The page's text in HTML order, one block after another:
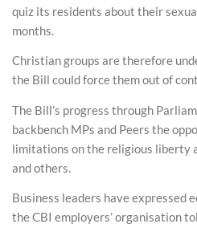
quiz its residents about their
months.
Christian groups are therefore
the Bill could force them out of
The Bill’s progress through
backbench MPs and Peers the
limitations on the religious liberty
and others.
Business leaders have expressed
the CBI employers’ organisation